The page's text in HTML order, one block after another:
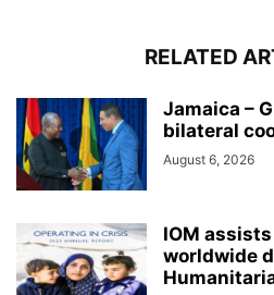
RELATED
Jamaica –
bilateral
August 6, 2026
IOM
worldwide